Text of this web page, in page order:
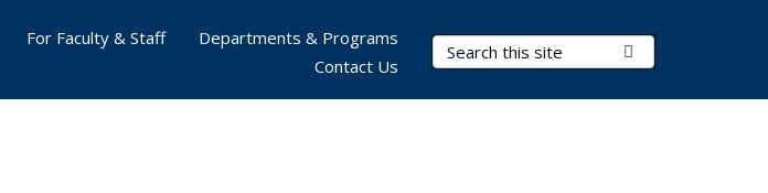
Search Terms
For Faculty & Staff
Departments & Programs
Contact Us